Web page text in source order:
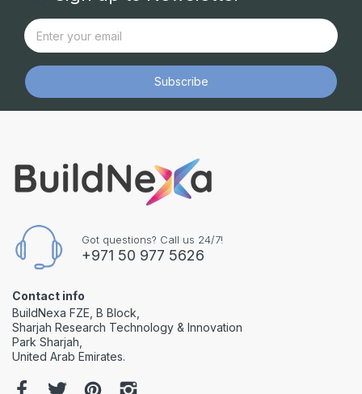
Subscribe
Got questions? Call us 24/7!
+971 50 977 5626
Contact info
BuildNexa FZE, B Block,
Sharjah Research Technology & Innovation
Park Sharjah,
United Arab Emirates.